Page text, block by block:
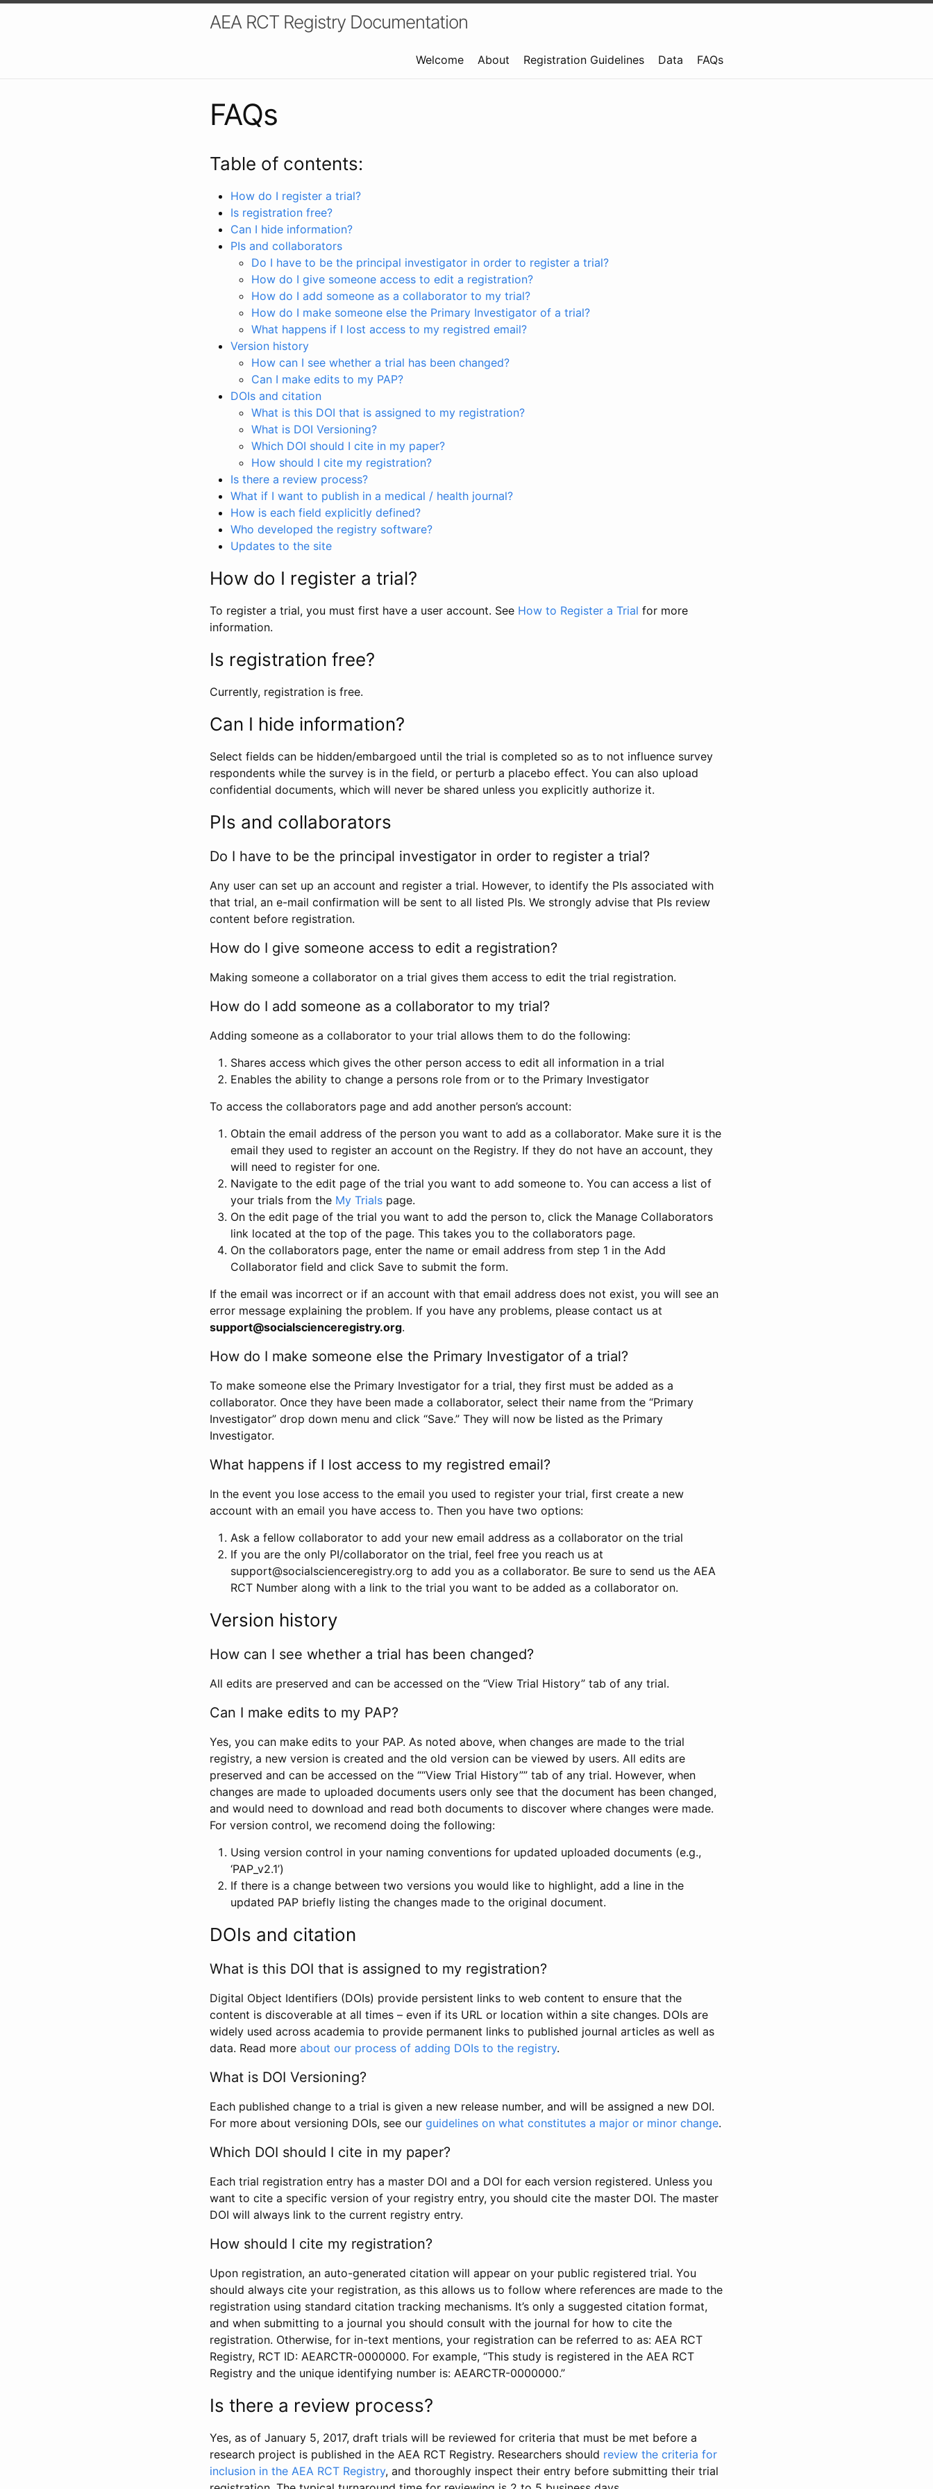
AEA RCT Registry Documentation
Welcome About Registration Guidelines Data FAQs
FAQs
Table of contents:
How do I register a trial?
Is registration free?
Can I hide information?
PIs and collaborators
Do I have to be the principal investigator in order to register a trial?
How do I give someone access to edit a registration?
How do I add someone as a collaborator to my trial?
How do I make someone else the Primary Investigator of a trial?
What happens if I lost access to my registred email?
Version history
How can I see whether a trial has been changed?
Can I make edits to my PAP?
DOIs and citation
What is this DOI that is assigned to my registration?
What is DOI Versioning?
Which DOI should I cite in my paper?
How should I cite my registration?
Is there a review process?
What if I want to publish in a medical / health journal?
How is each field explicitly defined?
Who developed the registry software?
Updates to the site
How do I register a trial?
To register a trial, you must first have a user account. See How to Register a Trial for more
information.
Is registration free?
Currently, registration is free.
Can I hide information?
Select fields can be hidden/embargoed until the trial is completed so as to not influence survey
respondents while the survey is in the field, or perturb a placebo effect. You can also upload
confidential documents, which will never be shared unless you explicitly authorize it.
PIs and collaborators
Do I have to be the principal investigator in order to register a trial?
Any user can set up an account and register a trial. However, to identify the PIs associated with
that trial, an e-mail confirmation will be sent to all listed PIs. We strongly advise that PIs review
content before registration.
How do I give someone access to edit a registration?
Making someone a collaborator on a trial gives them access to edit the trial registration.
How do I add someone as a collaborator to my trial?
Adding someone as a collaborator to your trial allows them to do the following:
Shares access which gives the other person access to edit all information in a trial
Enables the ability to change a persons role from or to the Primary Investigator
To access the collaborators page and add another person’s account:
Obtain the email address of the person you want to add as a collaborator. Make sure it is the
email they used to register an account on the Registry. If they do not have an account, they
will need to register for one.
Navigate to the edit page of the trial you want to add someone to. You can access a list of
your trials from the My Trials page.
On the edit page of the trial you want to add the person to, click the Manage Collaborators
link located at the top of the page. This takes you to the collaborators page.
On the collaborators page, enter the name or email address from step 1 in the Add
Collaborator field and click Save to submit the form.
If the email was incorrect or if an account with that email address does not exist, you will see an
error message explaining the problem. If you have any problems, please contact us at
support@socialscienceregistry.org.
How do I make someone else the Primary Investigator of a trial?
To make someone else the Primary Investigator for a trial, they first must be added as a
collaborator. Once they have been made a collaborator, select their name from the “Primary
Investigator” drop down menu and click “Save.” They will now be listed as the Primary
Investigator.
What happens if I lost access to my registred email?
In the event you lose access to the email you used to register your trial, first create a new
account with an email you have access to. Then you have two options:
Ask a fellow collaborator to add your new email address as a collaborator on the trial
If you are the only PI/collaborator on the trial, feel free you reach us at
support@socialscienceregistry.org to add you as a collaborator. Be sure to send us the AEA
RCT Number along with a link to the trial you want to be added as a collaborator on.
Version history
How can I see whether a trial has been changed?
All edits are preserved and can be accessed on the “View Trial History” tab of any trial.
Can I make edits to my PAP?
Yes, you can make edits to your PAP. As noted above, when changes are made to the trial
registry, a new version is created and the old version can be viewed by users. All edits are
preserved and can be accessed on the ““View Trial History”” tab of any trial. However, when
changes are made to uploaded documents users only see that the document has been changed,
and would need to download and read both documents to discover where changes were made.
For version control, we recomend doing the following:
Using version control in your naming conventions for updated uploaded documents (e.g.,
‘PAP_v2.1’)
If there is a change between two versions you would like to highlight, add a line in the
updated PAP briefly listing the changes made to the original document.
DOIs and citation
What is this DOI that is assigned to my registration?
Digital Object Identifiers (DOIs) provide persistent links to web content to ensure that the
content is discoverable at all times – even if its URL or location within a site changes. DOIs are
widely used across academia to provide permanent links to published journal articles as well as
data. Read more about our process of adding DOIs to the registry.
What is DOI Versioning?
Each published change to a trial is given a new release number, and will be assigned a new DOI.
For more about versioning DOIs, see our guidelines on what constitutes a major or minor change.
Which DOI should I cite in my paper?
Each trial registration entry has a master DOI and a DOI for each version registered. Unless you
want to cite a specific version of your registry entry, you should cite the master DOI. The master
DOI will always link to the current registry entry.
How should I cite my registration?
Upon registration, an auto-generated citation will appear on your public registered trial. You
should always cite your registration, as this allows us to follow where references are made to the
registration using standard citation tracking mechanisms. It’s only a suggested citation format,
and when submitting to a journal you should consult with the journal for how to cite the
registration. Otherwise, for in-text mentions, your registration can be referred to as: AEA RCT
Registry, RCT ID: AEARCTR-0000000. For example, “This study is registered in the AEA RCT
Registry and the unique identifying number is: AEARCTR-0000000.”
Is there a review process?
Yes, as of January 5, 2017, draft trials will be reviewed for criteria that must be met before a
research project is published in the AEA RCT Registry. Researchers should review the criteria for
inclusion in the AEA RCT Registry, and thoroughly inspect their entry before submitting their trial